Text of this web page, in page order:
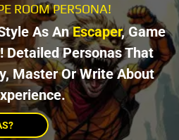
ROOM PERSONA!
As AnEscaper, Game
Detailed Personas That
Master Or Write About